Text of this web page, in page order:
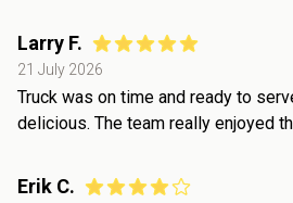
Larry F.
21 July 2026
Truck was on time and ready to
delicious. The team really enjoyed
Erik C.